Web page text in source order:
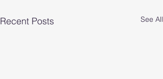
Recent Posts See All